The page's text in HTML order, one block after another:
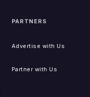
PARTNERS
Advertise with Us
Partner with Us